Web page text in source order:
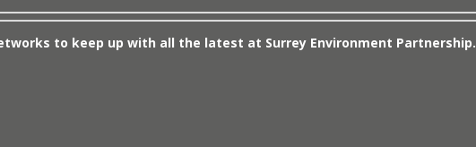
to keep up with all the latest at Surrey Environment Partnership.